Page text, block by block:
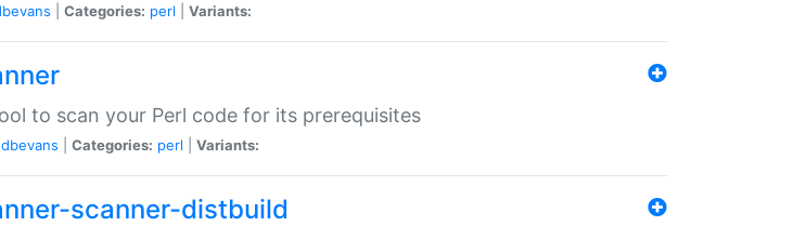
Categories: perl Variants:
to scan your Perl code for its prerequisites
dbevans Categories: perl Variants:
scanner-distbuild